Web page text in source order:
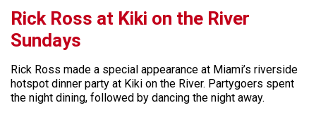
Rick Ross at Kiki on the River
Sundays
Rick Ross made a special appearance at Miami’s riverside
hotspot dinner party at Kiki on the River. Partygoers spent
the night dining, followed by dancing the night away.